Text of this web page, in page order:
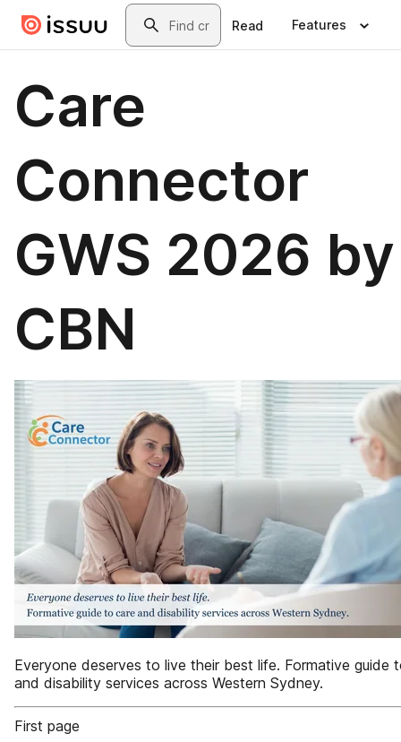
Skip to main contentSearch
Read Features
Care
Connector
GWS 2026 by
CBN
Everyone deserves to live their best life. Formative guide
and disability services across Western Sydney.
First page